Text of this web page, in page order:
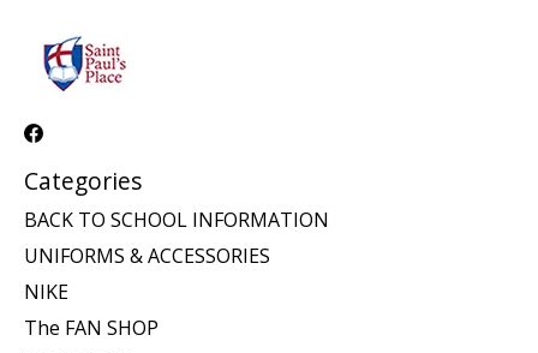
Categories
BACK TO SCHOOL INFORMATION
UNIFORMS & ACCESSORIES
NIKE
The FAN SHOP